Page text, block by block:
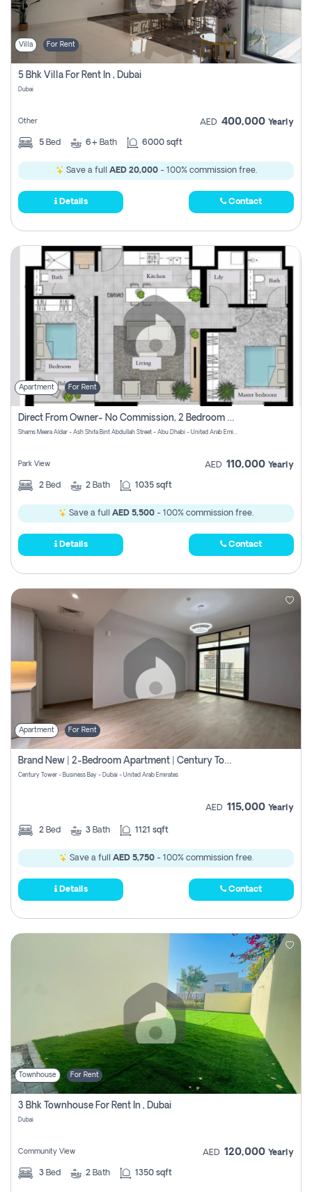
Villa For Rent
5 Bhk Villa For Rent In , Dubai
Dubai
Other AED 400,000 Yearly
5 Bed 6+ Bath 6000 sqft
Save a full AED 20,000- 100% commission free.
Details Contact
Apartment For Rent
Direct From Owner- No Commission, 2 Bedroom Apartment
Shams Meera Aldar - Ash Shifa Bint Abdullah Street - Abu Dhabi - United Arab Emirates
Park View AED 110,000 Yearly
2 Bed 2 Bath 1035 sqft
Save a full AED 5,500 - 100% commission free.
Details Contact
Apartment For Rent
Brand New | 2-Bedroom Apartment | Century Tower | Unit # 607
Century Tower - Business Bay - Dubai - United Arab Emirates
AED 115,000 Yearly
2 Bed 3 Bath 1121 sqft
Save a full AED 5,750- 100% commission free.
Details Contact
Townhouse For Rent
3 Bhk Townhouse For Rent In , Dubai
Dubai
Community View AED 120,000 Yearly
3 Bed 2 Bath 1350 sqft